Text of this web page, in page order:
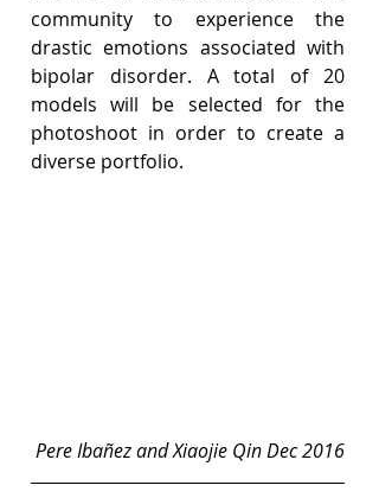
community to experience the
drastic emotions associated with
bipolar disorder. A total of 20
models will be selected for the
photoshoot in order to create a
diverse portfolio.
Pere Ibañez and Xiaojie Qin Dec 2016